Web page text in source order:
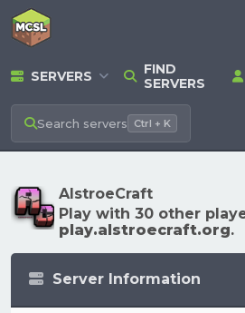
SERVERS
FIND
SERVERS
Search servers Ctrl + K
AlstroeCraft
Play with 30 other
play.alstroecraft.org.
Server Information